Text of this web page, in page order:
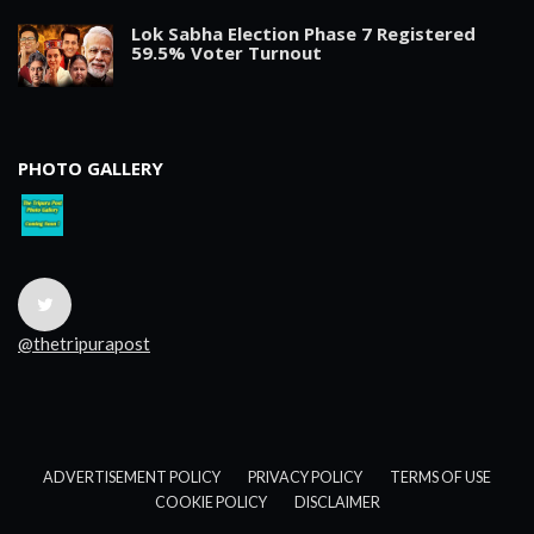
Lok Sabha Election Phase 7 Registered
59.5% Voter Turnout
PHOTO GALLERY
@thetripurapost
ADVERTISEMENT POLICY PRIVACY POLICY
TERMS OF USE
COOKIE POLICY
DISCLAIMER